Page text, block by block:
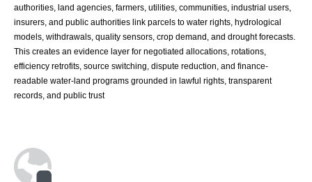
authorities, land agencies, farmers, utilities, communities, industrial users,
insurers, and public authorities link parcels to water rights, hydrological
models, withdrawals, quality sensors, crop demand, and drought forecasts.
This creates an evidence layer for negotiated allocations, rotations,
efficiency retrofits, source switching, dispute reduction, and finance-
readable water-land programs grounded in lawful rights, transparent
records, and public trust